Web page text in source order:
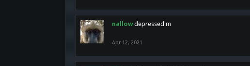
nallow depressed m
Apr 12, 2021